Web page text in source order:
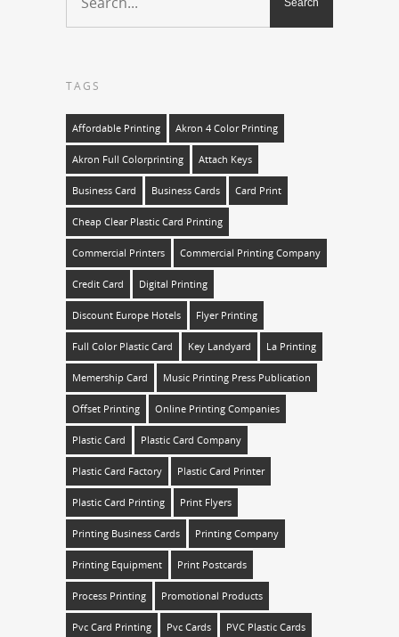
TAGS
Affordable Printing Akron 4 Color Printing
Akron Full Colorprinting Attach Keys
Business Card Business Cards Card Print
Cheap Clear Plastic Card Printing
Commercial Printers Commercial Printing Company
Credit Card Digital Printing
Discount Europe Hotels Flyer Printing
Full Color Plastic Card Key Landyard La Printing
Memership Card Music Printing Press Publication
Offset Printing Online Printing Companies
Plastic Card Plastic Card Company
Plastic Card Factory Plastic Card Printer
Plastic Card Printing Print Flyers
Printing Business Cards Printing Company
Printing Equipment Print Postcards
Process Printing Promotional Products
Pvc Card Printing Pvc Cards PVC Plastic Cards